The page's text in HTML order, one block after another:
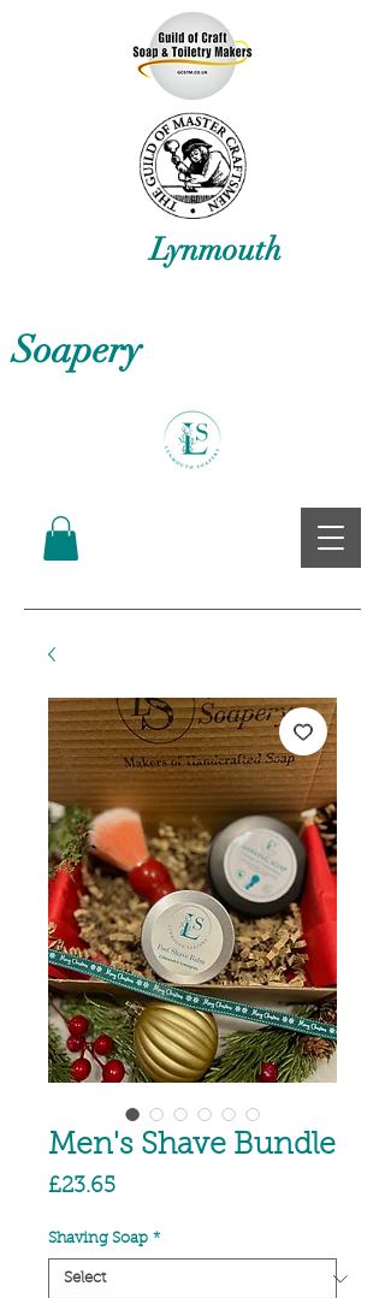
Lynmouth
Soapery
Men's Shave Bundle
£23.65Price
Shaving Soap *